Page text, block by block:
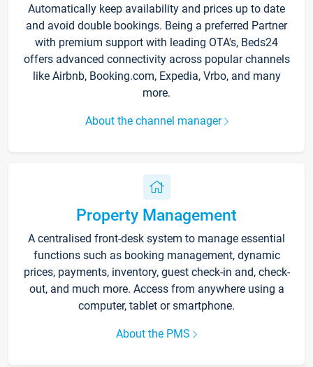
Automatically keep availability and prices up to date
and avoid double bookings. Being a preferred Partner
with premium support with leading OTA's, Beds24
offers advanced connectivity across popular channels
like Airbnb, Booking.com, Expedia, Vrbo, and many
more.
About the channel manager
Property Management
A centralised front-desk system to manage essential
functions such as booking management, dynamic
prices, payments, inventory, guest check-in and, check-
out, and much more. Access from anywhere using a
computer, tablet or smartphone.
About the PMS